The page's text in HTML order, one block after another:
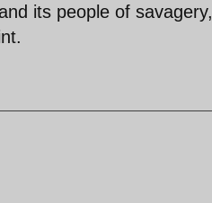
its people of savagery,